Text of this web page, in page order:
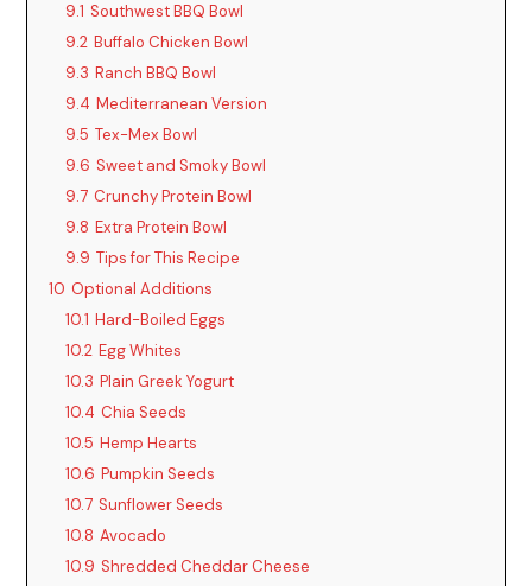
9.1 Southwest BBQ Bowl
9.2 Buffalo Chicken Bowl
9.3 Ranch BBQ Bowl
9.4 Mediterranean Version
9.5 Tex-Mex Bowl
9.6 Sweet and Smoky Bowl
9.7 Crunchy Protein Bowl
9.8 Extra Protein Bowl
9.9 Tips for This Recipe
10 Optional Additions
10.1 Hard-Boiled Eggs
10.2 Egg Whites
10.3 Plain Greek Yogurt
10.4 Chia Seeds
10.5 Hemp Hearts
10.6 Pumpkin Seeds
10.7 Sunflower Seeds
10.8 Avocado
10.9 Shredded Cheddar Cheese